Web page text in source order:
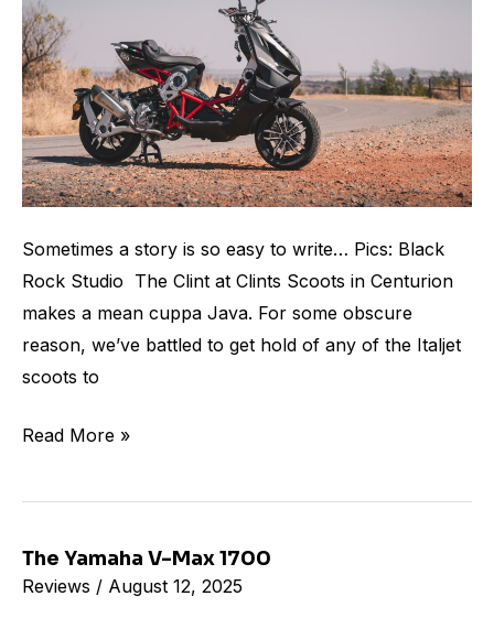
Sometimes a story is so easy to write… Pics: Black
Rock Studio The Clint at Clints Scoots in Centurion
makes a mean cuppa Java. For some obscure
reason, we’ve battled to get hold of any of the Italjet
scoots to
Read More »
The Yamaha V-Max 1700
Reviews / August 12, 2025
The
Yamaha